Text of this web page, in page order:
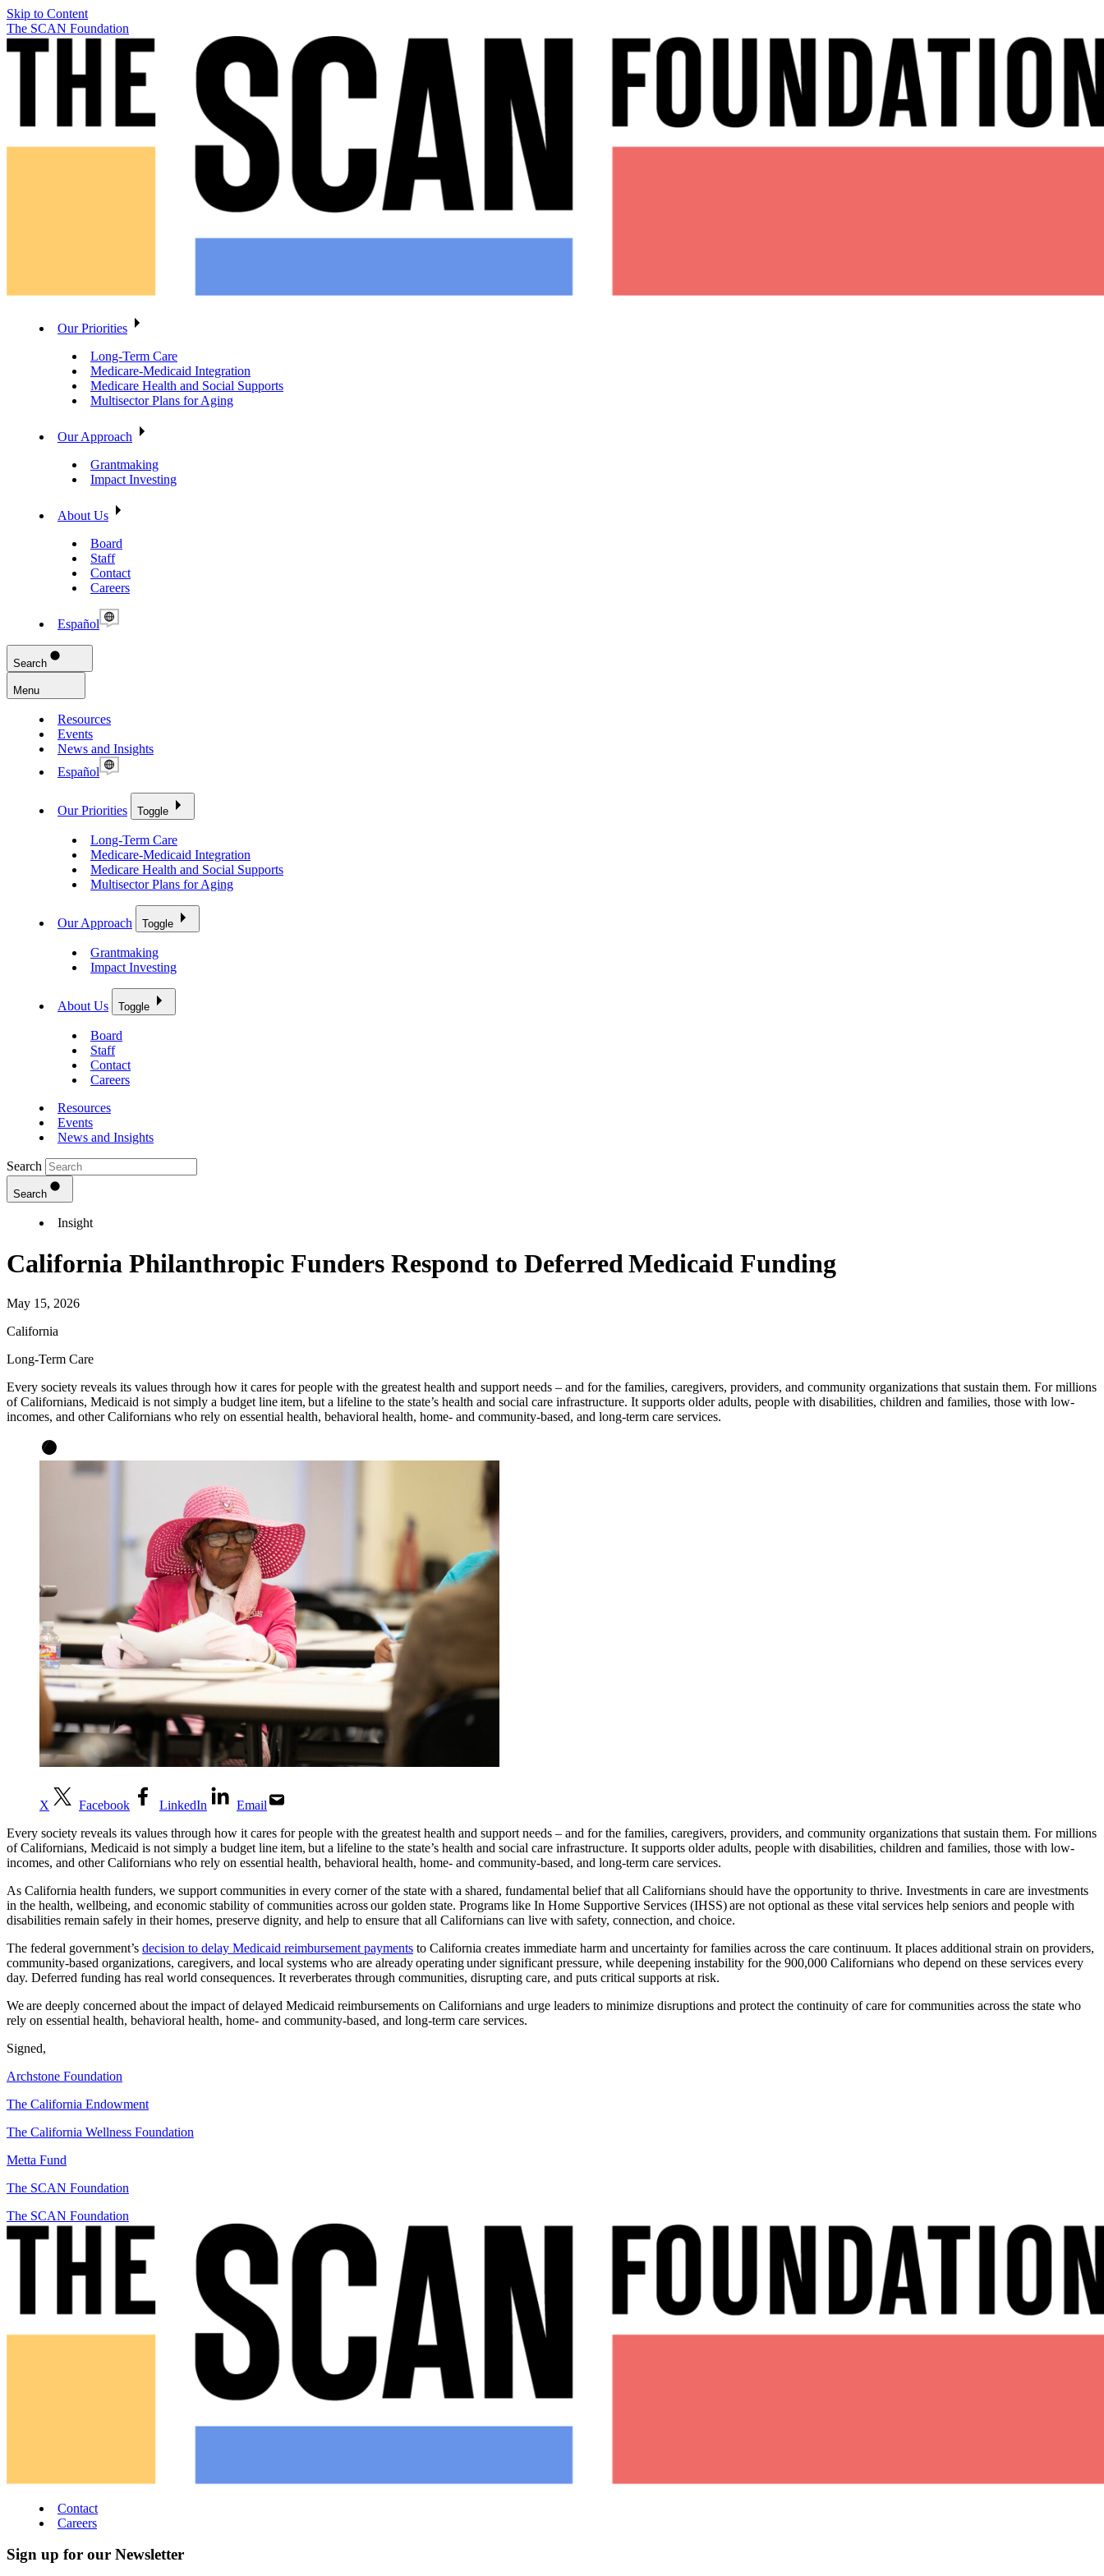
Skip to Content
The SCAN Foundation
Our Priorities
Long-Term Care
Medicare-Medicaid Integration
Medicare Health and Social Supports
Multisector Plans for Aging
Our Approach
Grantmaking
Impact Investing
About Us
Board
Staff
Contact
Careers
Español
Search
Menu
Resources
Events
News and Insights
Español
Our Priorities Toggle
Long-Term Care
Medicare-Medicaid Integration
Medicare Health and Social Supports
Multisector Plans for Aging
Our Approach Toggle
Grantmaking
Impact Investing
About Us Toggle
Board
Staff
Contact
Careers
Resources
Events
News and Insights
Search
Search
Insight
California Philanthropic Funders Respond to Deferred Medicaid Funding
May 15, 2026
California
Long-Term Care
Every society reveals its values through how it cares for people with the greatest health and support needs – and for the families, caregivers, providers, and community organizations that sustain them. For millions
of Californians, Medicaid is not simply a budget line item, but a lifeline to the state’s health and social care infrastructure. It supports older adults, people with disabilities, children and families, those with low-
incomes, and other Californians who rely on essential health, behavioral health, home- and community-based, and long-term care services.
X Facebook LinkedIn
Email
Every society reveals its values through how it cares for people with the greatest health and support needs – and for the families, caregivers, providers, and community organizations that sustain them. For millions
of Californians, Medicaid is not simply a budget line item, but a lifeline to the state’s health and social care infrastructure. It supports older adults, people with disabilities, children and families, those with low-
incomes, and other Californians who rely on essential health, behavioral health, home- and community-based, and long-term care services.
As California health funders, we support communities in every corner of the state with a shared, fundamental belief that all Californians should have the opportunity to thrive. Investments in care are investments
in the health, wellbeing, and economic stability of communities across our golden state. Programs like In Home Supportive Services (IHSS) are not optional as these vital services help seniors and people with
disabilities remain safely in their homes, preserve dignity, and help to ensure that all Californians can live with safety, connection, and choice.
The federal government’s decision to delay Medicaid reimbursement payments to California creates immediate harm and uncertainty for families across the care continuum. It places additional strain on providers,
community-based organizations, caregivers, and local systems who are already operating under significant pressure, while deepening instability for the 900,000 Californians who depend on these services every
day. Deferred funding has real world consequences. It reverberates through communities, disrupting care, and puts critical supports at risk.
We are deeply concerned about the impact of delayed Medicaid reimbursements on Californians and urge leaders to minimize disruptions and protect the continuity of care for communities across the state who
rely on essential health, behavioral health, home- and community-based, and long-term care services.
Signed,
Archstone Foundation
The California Endowment
The California Wellness Foundation
Metta Fund
The SCAN Foundation
The SCAN Foundation
Contact
Careers
Sign up for our Newsletter